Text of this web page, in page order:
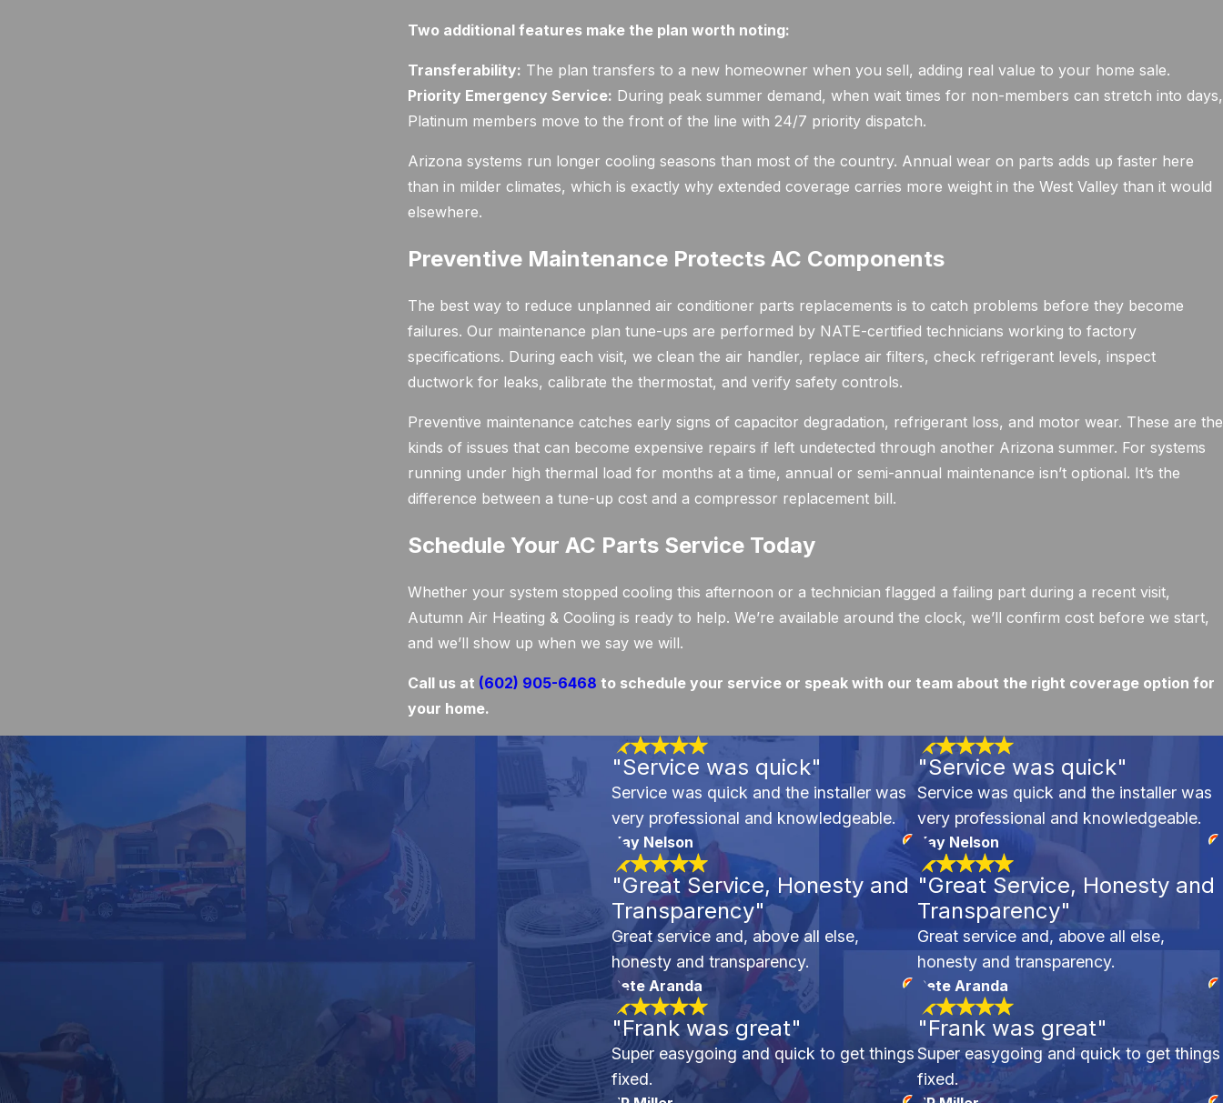
Two additional features make the plan worth noting:
Transferability: The plan transfers to a new homeowner when you sell, adding real value to your home sale.
Priority Emergency Service: During peak summer demand, when wait times for non-members can stretch into days,
Platinum members move to the front of the line with 24/7 priority dispatch.
Arizona systems run longer cooling seasons than most of the country. Annual wear on parts adds up faster here
than in milder climates, which is exactly why extended coverage carries more weight in the West Valley than it would
elsewhere.
Preventive Maintenance Protects AC Components
The best way to reduce unplanned air conditioner parts replacements is to catch problems before they become
failures. Our maintenance plan tune-ups are performed by NATE-certified technicians working to factory
specifications. During each visit, we clean the air handler, replace air filters, check refrigerant levels, inspect
ductwork for leaks, calibrate the thermostat, and verify safety controls.
Preventive maintenance catches early signs of capacitor degradation, refrigerant loss, and motor wear. These are the
kinds of issues that can become expensive repairs if left undetected through another Arizona summer. For systems
running under high thermal load for months at a time, annual or semi-annual maintenance isn’t optional. It’s the
difference between a tune-up cost and a compressor replacement bill.
Schedule Your AC Parts Service Today
Whether your system stopped cooling this afternoon or a technician flagged a failing part during a recent visit,
Autumn Air Heating & Cooling is ready to help. We’re available around the clock, we’ll confirm cost before we start,
and we’ll show up when we say we will.
Call us at (602) 905-6468 to schedule your service or speak with our team about the right coverage option for
your home.
"Service was quick"
Service was quick and the installer was
very professional and knowledgeable.
Kay Nelson
"Great Service, Honesty and
Transparency"
Great service and, above all else,
honesty and transparency.
Pete Aranda
"Frank was great"
Super easygoing and quick to get things
fixed.
"Service was quick"
Service was quick and the installer was
very professional and knowledgeable.
Kay Nelson
"Great Service, Honesty and
Transparency"
Great service and, above all else,
honesty and transparency.
Pete Aranda
"Frank was great"
Super easygoing and quick to get things
fixed.